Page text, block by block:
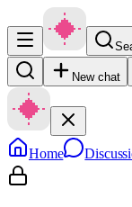
New chat
Home